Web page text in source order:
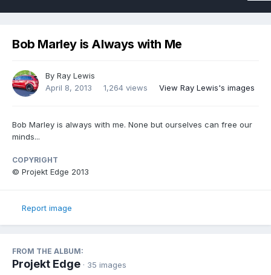
Bob Marley is Always with Me
By Ray Lewis
April 8, 2013
1,264 views View Ray Lewis's images
Bob Marley is always with me. None but ourselves can free our
minds...
COPYRIGHT
© Projekt Edge 2013
Report image
FROM THE ALBUM:
Projekt Edge · 35 images